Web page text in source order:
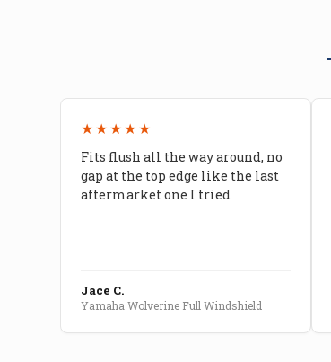
★★★★★
Fits flush all the way around, no
gap at the top edge like the last
aftermarket one I tried
Jace C.
Yamaha Wolverine Full Windshield